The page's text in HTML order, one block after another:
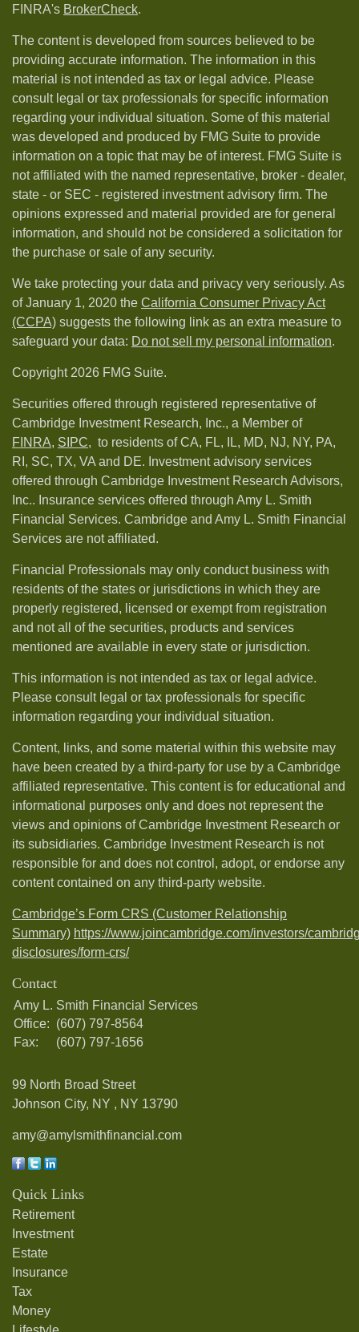
FINRA's BrokerCheck.
The content is developed from sources believed to be
providing accurate information. The information in this
material is not intended as tax or legal advice. Please
consult legal or tax professionals for specific information
regarding your individual situation. Some of this material
was developed and produced by FMG Suite to provide
information on a topic that may be of interest. FMG Suite is
not affiliated with the named representative, broker - dealer,
state - or SEC - registered investment advisory firm. The
opinions expressed and material provided are for general
information, and should not be considered a solicitation for
the purchase or sale of any security.
We take protecting your data and privacy very seriously. As
of January 1, 2020 the California Consumer Privacy Act
(CCPA) suggests the following link as an extra measure to
safeguard your data: Do not sell my personal information.
Copyright 2026 FMG Suite.
Securities offered through registered representative of
Cambridge Investment Research, Inc., a Member of
FINRA, SIPC, to residents of CA, FL, IL, MD, NJ, NY, PA,
RI, SC, TX, VA and DE. Investment advisory services
offered through Cambridge Investment Research Advisors,
Inc.. Insurance services offered through Amy L. Smith
Financial Services. Cambridge and Amy L. Smith Financial
Services are not affiliated.
Financial Professionals may only conduct business with
residents of the states or jurisdictions in which they are
properly registered, licensed or exempt from registration
and not all of the securities, products and services
mentioned are available in every state or jurisdiction.
This information is not intended as tax or legal advice.
Please consult legal or tax professionals for specific
information regarding your individual situation.
Content, links, and some material within this website may
have been created by a third-party for use by a Cambridge
affiliated representative. This content is for educational and
informational purposes only and does not represent the
views and opinions of Cambridge Investment Research or
its subsidiaries. Cambridge Investment Research is not
responsible for and does not control, adopt, or endorse any
content contained on any third-party website.
Cambridge’s Form CRS (Customer Relationship
Summary) https://www.joincambridge.com/investors/
disclosures/form-crs/
Contact
Amy L. Smith Financial Services
Office: (607) 797-8564
Fax:
(607) 797-1656
99 North Broad Street
Johnson City, NY , NY 13790
amy@amylsmithfinancial.com
Quick Links
Retirement
Investment
Estate
Insurance
Tax
Money